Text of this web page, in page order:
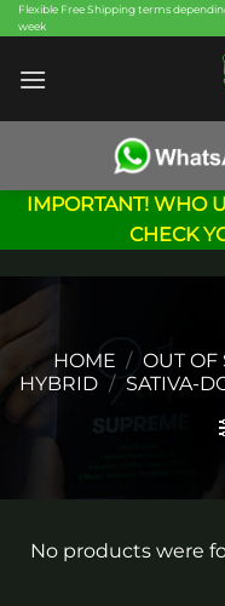
Skip
to
content
Flexible Free Shipping terms
week
IMPORTANT! WHO
CHECK
HOME / OUT OF
HYBRID / SATIVA-
No products were